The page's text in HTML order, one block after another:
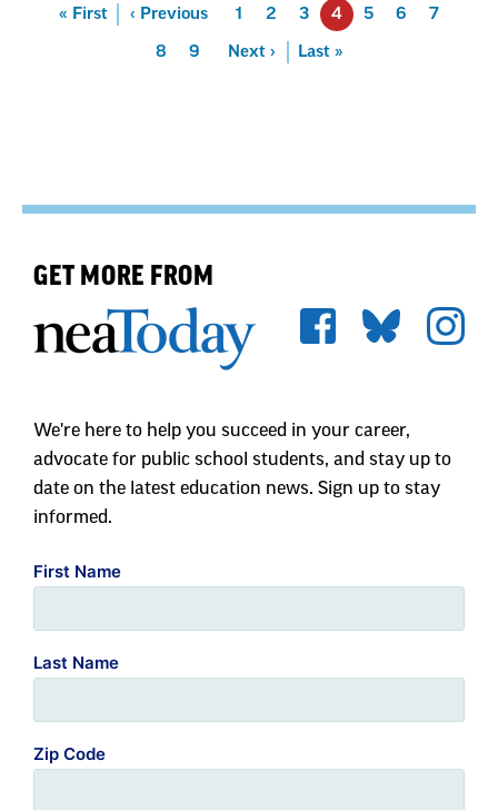
Pagination
First
« First Previous
‹ Previous Page
1 Page
2 Page
3 4 Page
5 Page
6 Page
7
Page
8 Page
9 Next
Next › Last
Last »
GET MORE FROM
We're here to help you succeed in your career,
advocate for public school students, and stay up to
date on the latest education news. Sign up to stay
informed.
First Name
Last Name
Zip Code